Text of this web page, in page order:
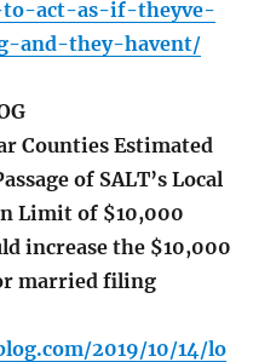
act-as-if-theyve-
and-they-havent/
Counties Estimated
of SALT’s Local
Limit of $10,000
increase the $10,000
married filing
2019/10/14/lo